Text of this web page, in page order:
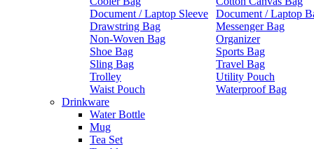
Document / Laptop Sleeve
Document / Laptop
Drawstring Bag
Messenger Bag
Non-Woven Bag
Organizer
Shoe Bag
Sports Bag
Sling Bag
Travel Bag
Trolley
Utility Pouch
Waist Pouch
Waterproof Bag
Drinkware
Water Bottle
Mug
Tea Set